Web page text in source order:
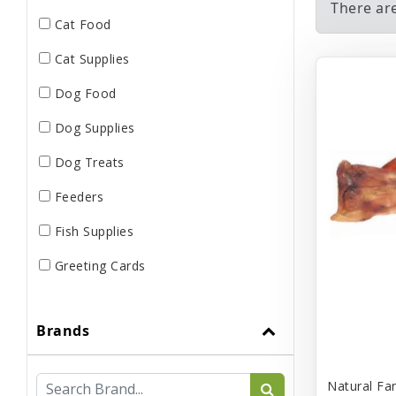
Cat Food
Cat Supplies
Dog Food
Dog Supplies
Dog Treats
Feeders
Fish Supplies
Greeting Cards
Miscellaneous
Pond Supplies
Brands
There
Natural